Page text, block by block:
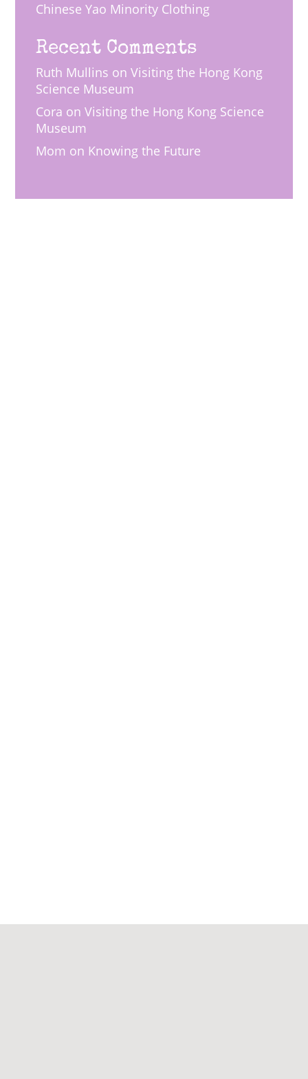
Chinese Yao Minority Clothing
Recent Comments
Ruth Mullins onVisiting the Hong Kong
Science Museum
Cora onVisiting the Hong Kong Science
Museum
Mom on Knowing the Future